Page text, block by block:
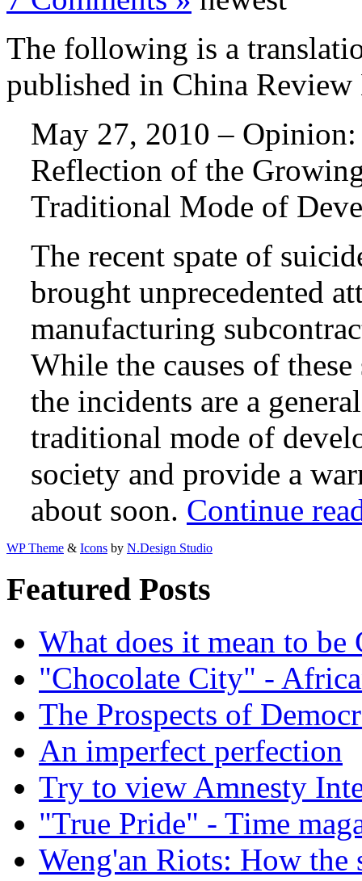
The following is a
published in China Review
May 27, 2010 –
Reflection of the
Traditional Mode of
The recent spate of
brought unprecedented
manufacturing
While the causes of
the incidents are a
traditional mode of
society and provide a
about soon. Continue
WP Theme & Icons by N.Design Studio
Featured Posts
What does it mean to be
"Chocolate City" -
The Prospects of
An imperfect perfection
Try to view Amnesty
"True Pride" - Time
Weng'an Riots: How the